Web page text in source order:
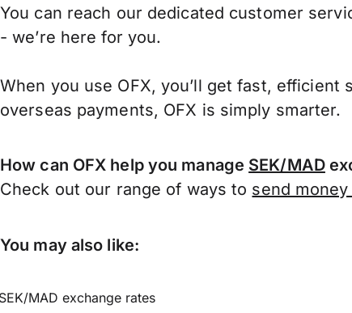
You can reach our dedicated customer
- we’re here for you.
When you use OFX, you’ll get fast,
overseas payments, OFX is simply smarter.
How can OFX help you manage SEK/MAD
Check out our range of ways to send
You may also like:
MAD exchange rates